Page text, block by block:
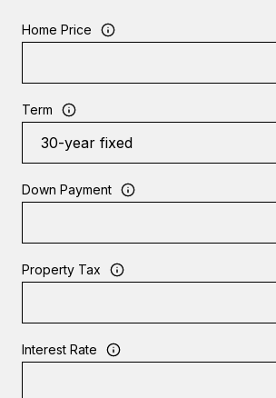
Home Price
Term
Down Payment
Property Tax
Interest Rate